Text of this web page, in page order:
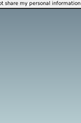
share my personal information